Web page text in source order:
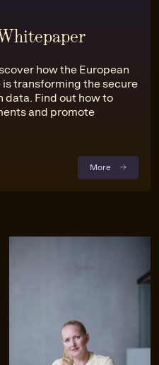
how the European
is transforming the secure
data. Find out how to
and promote
More